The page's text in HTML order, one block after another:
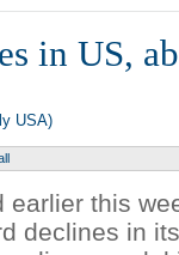
in US,
USA)
earlier this
declines in